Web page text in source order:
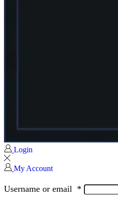
Login
My Account
Username or email *